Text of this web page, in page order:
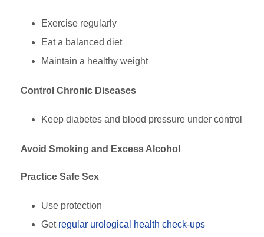
Exercise regularly
Eat a balanced diet
Maintain a healthy weight
Control Chronic Diseases
Keep diabetes and blood pressure under control
Avoid Smoking and Excess Alcohol
Practice Safe Sex
Use protection
Get regular urological health check-ups